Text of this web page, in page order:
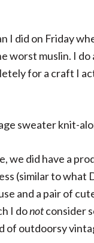
I did on Friday
worst muslin. I
for a craft I
sweater knit-
we did have a
(similar to what
and a pair of
I donotconsider
of outdoorsy